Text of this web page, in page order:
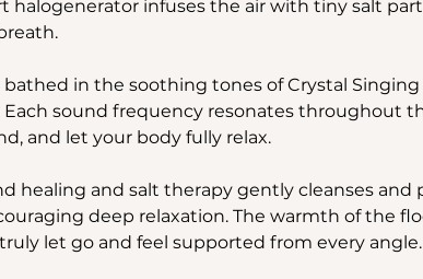
halogenerator infuses the air with tiny salt
in the soothing tones of Crystal
Each sound frequency resonates throughout
and let your body fully relax.
healing and salt therapy gently cleanses and
deep relaxation. The warmth of the
let go and feel supported from every angle.